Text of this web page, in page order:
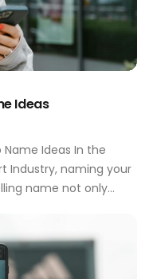
Ideas
Ideas In the
Industry, naming your
name not only
bustling with both
the right app